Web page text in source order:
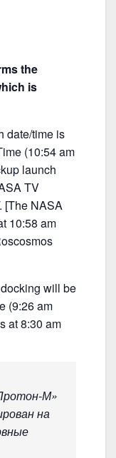
the
is
date/time is
(10:54 am
launch
TV
[The NASA
10:58 am
will be
(9:26 am
at 8:30 am
М»
на